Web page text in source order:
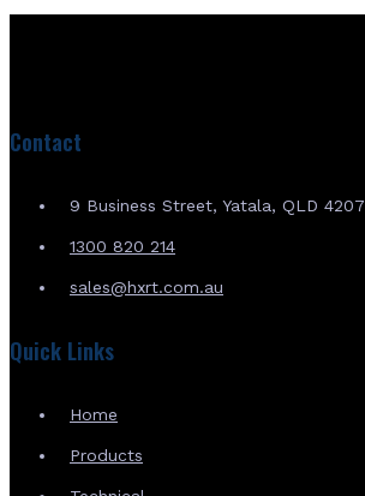
Contact
9 Business Street, Yatala, QLD 4207
1300 820 214
sales@hxrt.com.au
Quick Links
Home
Products